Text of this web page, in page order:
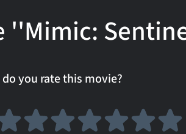
''Mimic:
you rate this movie?